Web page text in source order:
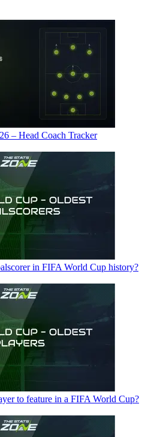
– Head Coach Tracker
in FIFA World Cup history?
to feature in a FIFA World Cup?